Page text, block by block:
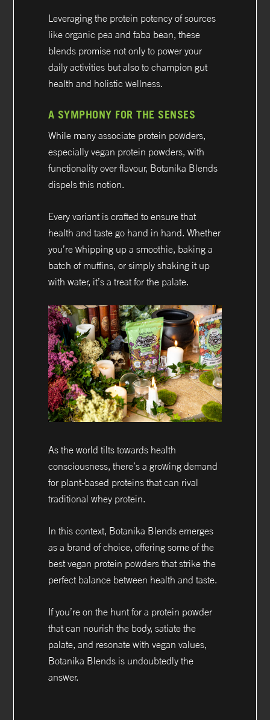
Leveraging the protein potency of sources
like organic pea and faba bean, these
blends promise not only to power your
daily activities but also to champion gut
health and holistic wellness.
A SYMPHONY FOR THE SENSES
While many associate protein powders,
especially vegan protein powders, with
functionality over flavour, Botanika Blends
dispels this notion.
Every variant is crafted to ensure that
health and taste go hand in hand. Whether
you’re whipping up a smoothie, baking a
batch of muffins, or simply shaking it up
with water, it’s a treat for the palate.
As the world tilts towards health
consciousness, there’s a growing demand
for plant-based proteins that can rival
traditional whey protein.
In this context, Botanika Blends emerges
as a brand of choice, offering some of the
best vegan protein powders that strike the
perfect balance between health and taste.
If you’re on the hunt for a protein powder
that can nourish the body, satiate the
palate, and resonate with vegan values,
Botanika Blends is undoubtedly the
answer.